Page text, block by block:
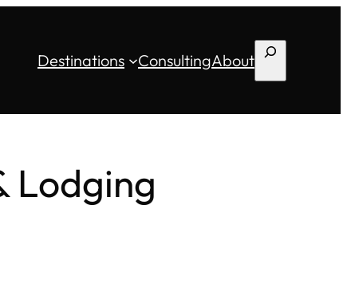
Destinations ConsultingAbout Search
Lodging